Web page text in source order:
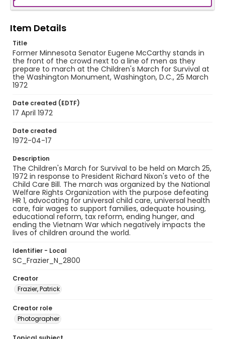
Item Details
Title
Former Minnesota Senator Eugene McCarthy stands in
the front of the crowd next to a line of men as they
prepare to march at the Children's March for Survival at
the Washington Monument, Washington, D.C., 25 March
1972
Date created (EDTF)
17 April 1972
Date created
1972-04-17
Description
The Children's March for Survival to be held on March 25,
1972 in response to President Richard Nixon's veto of the
Child Care Bill. The march was organized by the National
Welfare Rights Organization with the purpose defeating
HR 1, advocating for universal child care, universal health
care, fair wages to support families, adequate housing,
educational reform, tax reform, ending hunger, and
ending the Vietnam War which negatively impacts the
lives of children around the world.
Identifier - Local
SC_Frazier_N_2800
Creator
Frazier, Patrick
Creator role
Photographer